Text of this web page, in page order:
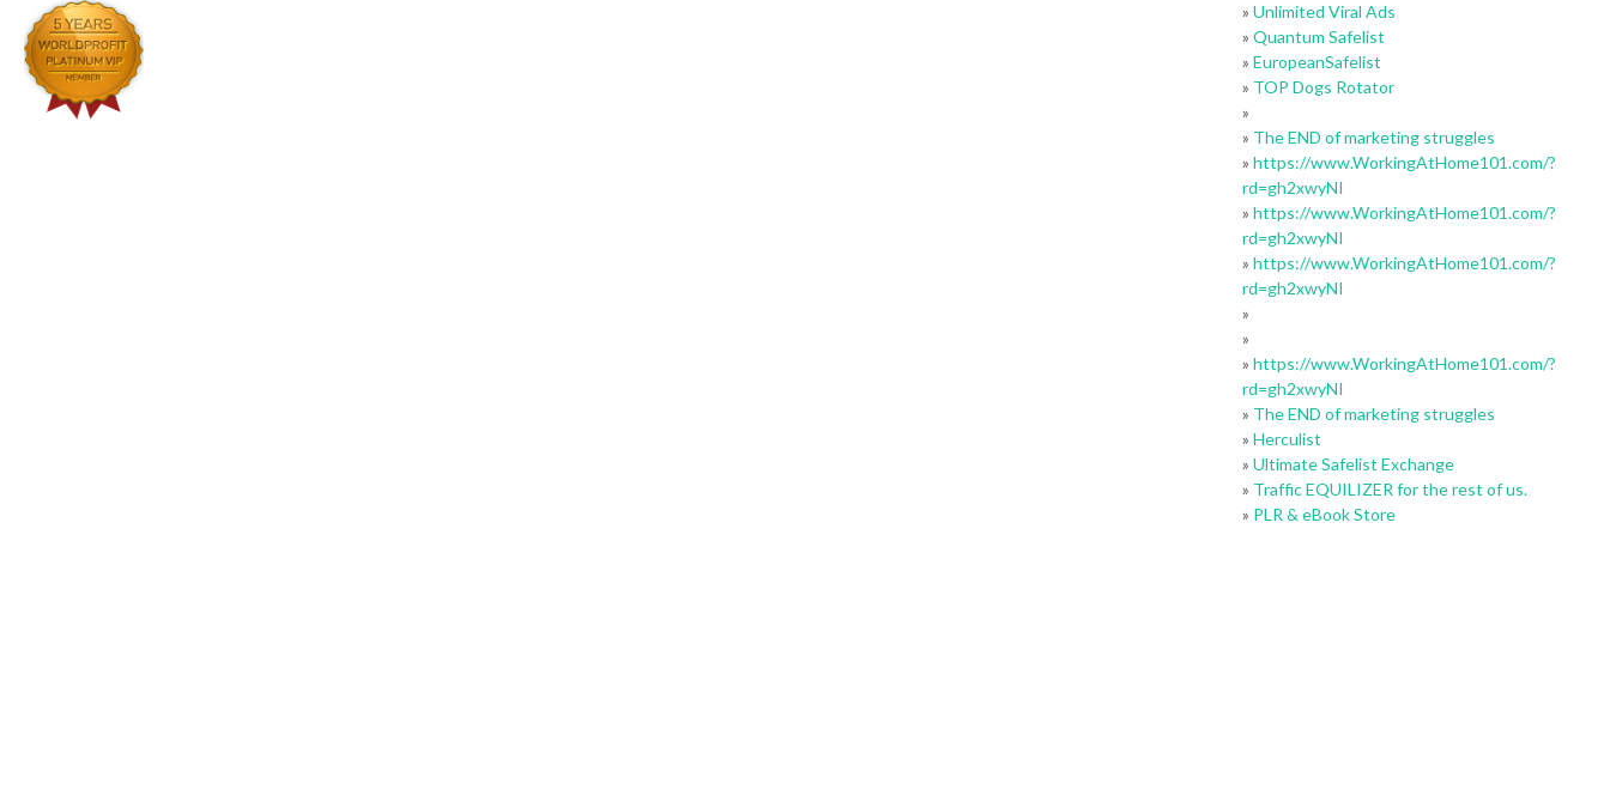
»Unlimited Viral Ads
»Quantum Safelist
»EuropeanSafelist
» TOP Dogs Rotator
»
» The END of marketing struggles
»https://www.WorkingAtHome101.com/?
rd=gh2xwyNI
»https://www.WorkingAtHome101.com/?
rd=gh2xwyNI
»https://www.WorkingAtHome101.com/?
rd=gh2xwyNI
»
»
»https://www.WorkingAtHome101.com/?
rd=gh2xwyNI
» The END of marketing struggles
»Herculist
»Ultimate Safelist Exchange
» Traffic EQUILIZER for the rest of us.
» PLR & eBook Store